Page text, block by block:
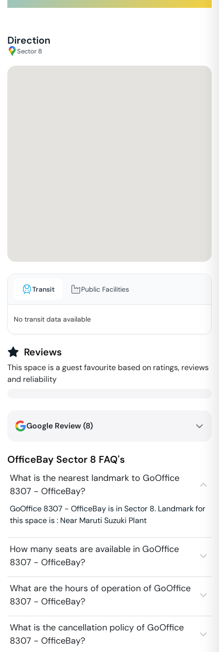
Direction
Sector 8
Transit Public Facilities
No transit data available
Reviews
This space is a guest favourite based on ratings, reviews
and reliability
Google Review (8)
OfficeBay Sector 8 FAQ's
What is the nearest landmark to GoOffice
8307 - OfficeBay?
GoOffice 8307 - OfficeBay is in Sector 8. Landmark for
this space is : Near Maruti Suzuki Plant
How many seats are available in GoOffice
8307 - OfficeBay?
What are the hours of operation of GoOffice
8307 - OfficeBay?
What is the cancellation policy of GoOffice
8307 - OfficeBay?